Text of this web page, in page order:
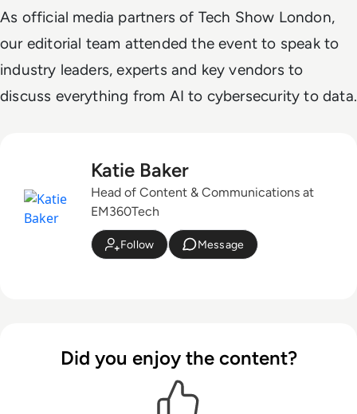
As official media partners of Tech Show London,
our editorial team attended the event to speak to
industry leaders, experts and key vendors to
discuss everything from AI to cybersecurity to data.
Katie Baker
Head of Content & Communications at
EM360Tech
Follow Message
Did you enjoy the content?